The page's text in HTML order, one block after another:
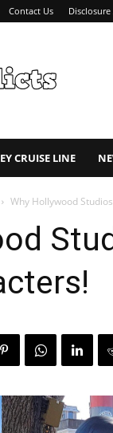
Contact Us
CRUISE LINE
Why Hollywood